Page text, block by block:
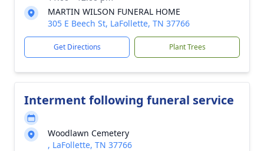
MARTIN WILSON FUNERAL HOME
305 E Beech St, LaFollette, TN 37766
Get Directions Plant Trees
Interment following funeral service
Woodlawn Cemetery
, LaFollette, TN 37766